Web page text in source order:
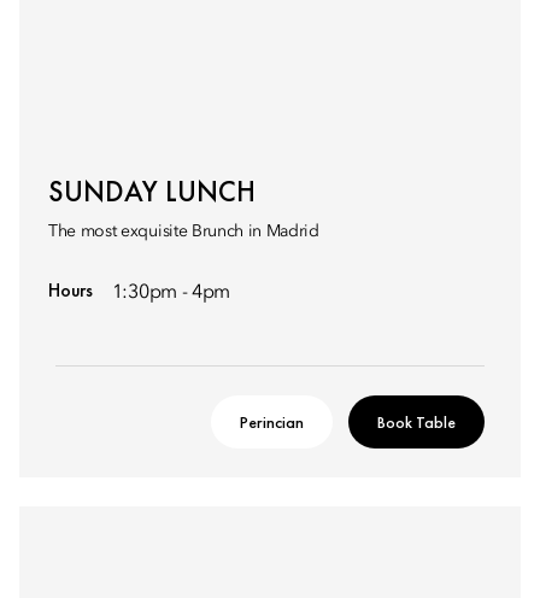
SUNDAY LUNCH
The most exquisite Brunch in Madrid
Hours 1:30pm - 4pm
Perincian Book Table